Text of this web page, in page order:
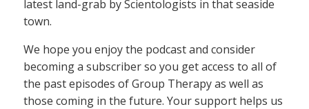
latest land-grab by Scientologists in that seaside
town.
We hope you enjoy the podcast and consider
becoming a subscriber so you get access to all of
the past episodes of Group Therapy as well as
those coming in the future. Your support helps us